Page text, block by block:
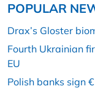
POPULAR
Drax’s Gloster
Fourth Ukrainian
EU
Polish banks sign